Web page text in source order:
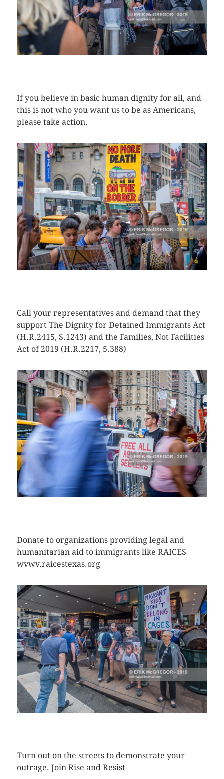
If you believe in basic human dignity for all, and
this is not who you want us to be as Americans,
please take action.
Call your representatives and demand that they
support The Dignity for Detained Immigrants Act
(H.R.2415, S.1243) and the Families, Not Facilities
Act of 2019 (H.R.2217, 5.388)
Donate to organizations providing legal and
humanitarian aid to immigrants like RAICES
wvwv.raicestexas.org
Turn out on the streets to demonstrate your
outrage. Join Rise and Resist